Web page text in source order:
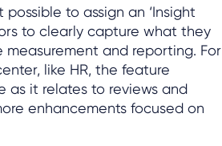
to assign an ‘Insight
to clearly capture what they
and reporting. For
like HR, the feature
as it relates to reviews and
enhancements focused on